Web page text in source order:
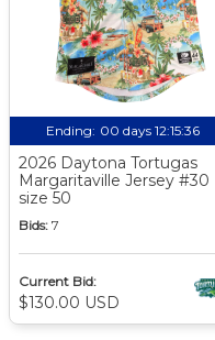
Ending: 00 days 12:15:36
2026 Daytona Tortugas
Margaritaville Jersey #30
size 50
Bids: 7
Current Bid:
$130.00 USD